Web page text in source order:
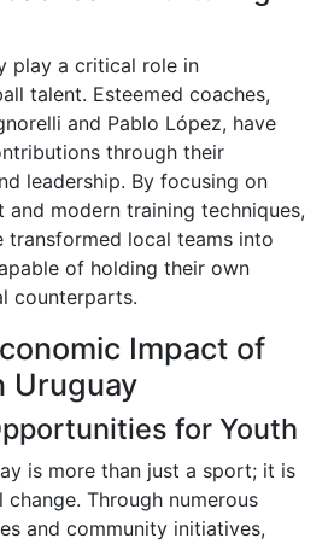
play a critical role in
talent. Esteemed coaches,
and Pablo López, have
through their
leadership. By focusing on
and modern training techniques,
transformed local teams into
of holding their own
counterparts.
Impact of
Uruguay
for Youth
is more than just a sport; it is
Through numerous
and community initiatives,